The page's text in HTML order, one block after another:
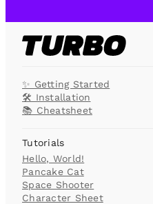
✨ Getting Started
🛠️ Installation
📚 Cheatsheet
Tutorials
Hello, World!
Pancake Cat
Space Shooter
Character Sheet